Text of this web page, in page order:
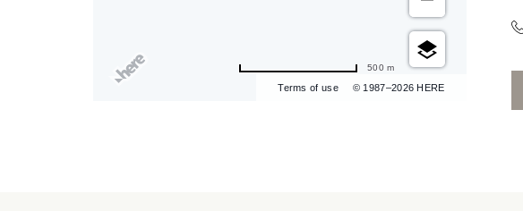
Terms of use © 1987–2026 HERE
500 m